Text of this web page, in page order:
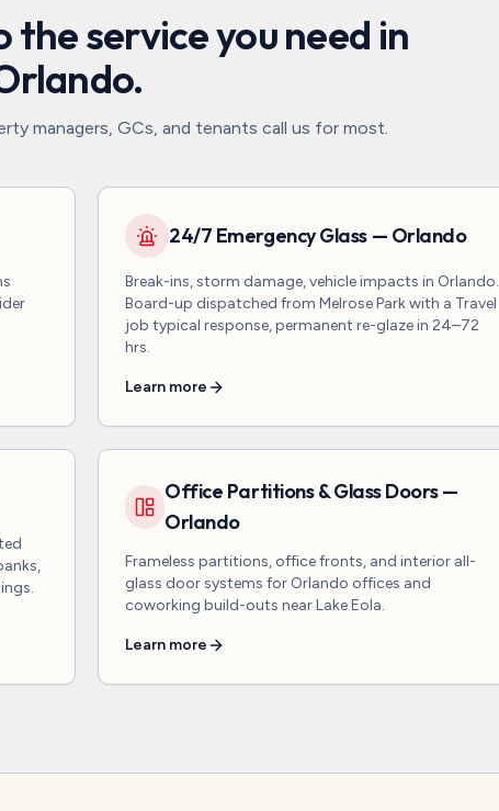
service you need in
.
managers, GCs, and tenants call us for most.
24/7 Emergency Glass — Orlando
Break-ins, storm damage, vehicle impacts in Orlando.
Board-up dispatched from Melrose Park with a Travel
job typical response, permanent re-glaze in 24–72
hrs.
Learn more
Office Partitions & Glass Doors —
Orlando
Frameless partitions, office fronts, and interior all-
glass door systems for Orlando offices and
coworking build-outs near Lake Eola.
Learn more